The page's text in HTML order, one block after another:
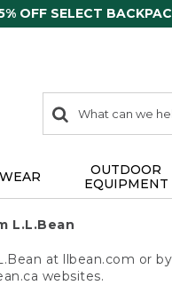
OFF SELECT
search
items
Search:
OUTDOOR
EQUIPMENT
L.L.Bean
at llbean.com or
websites.